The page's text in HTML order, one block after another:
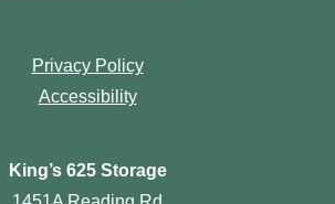
Privacy Policy
Accessibility
King’s 625 Storage